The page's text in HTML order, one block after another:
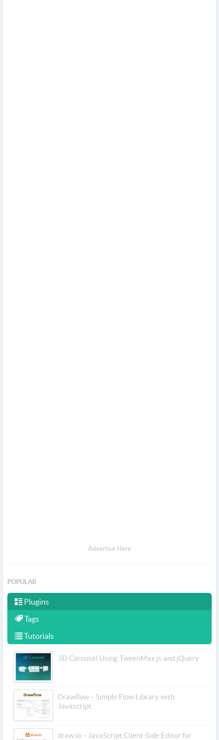
Advertise Here
POPULAR
Plugins
Tags
Tutorials
3D Carousel Using TweenMax.js and jQuery
Drawflow – Simple Flow Library with
Javascript
draw.io – JavaScript Client-Side Editor for